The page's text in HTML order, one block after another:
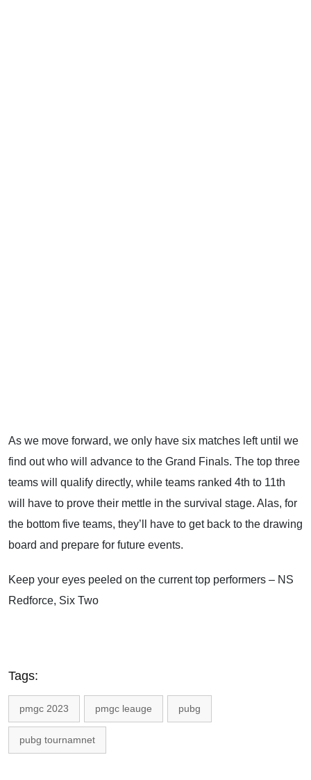
As we move forward, we only have six matches left until we
find out who will advance to the Grand Finals. The top three
teams will qualify directly, while teams ranked 4th to 11th
will have to prove their mettle in the survival stage. Alas, for
the bottom five teams, they’ll have to get back to the drawing
board and prepare for future events.
Keep your eyes peeled on the current top performers – NS
Redforce, Six Two
Tags:
pmgc 2023 pmgc leauge pubg
pubg tournamnet